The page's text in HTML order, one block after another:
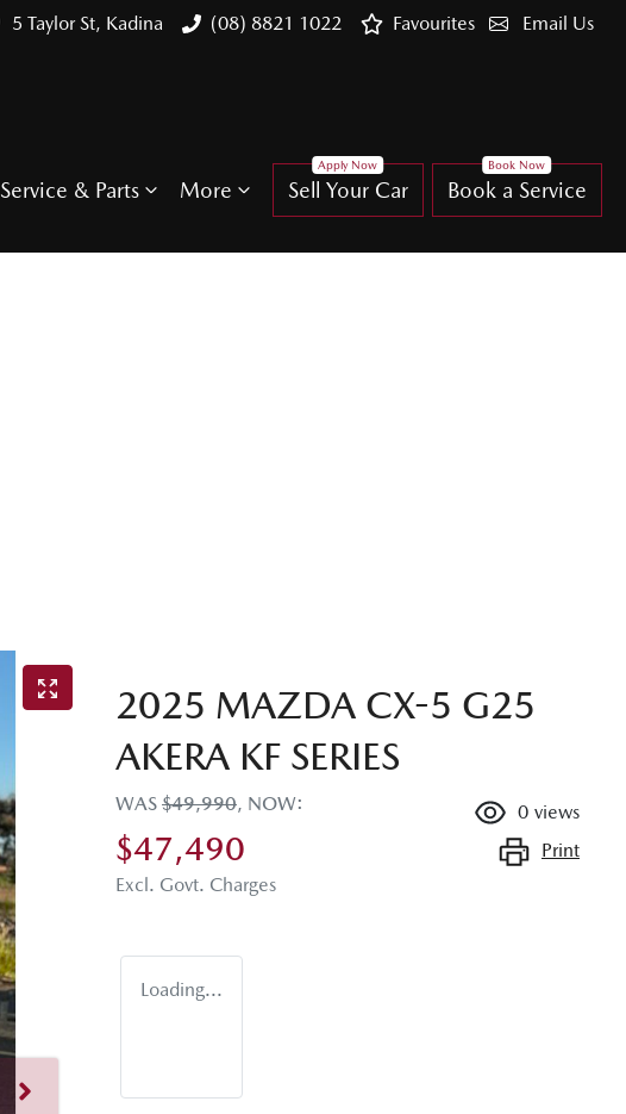
5 Taylor St, Kadina (08) 8821 1022 Email Us
Favourites
Service & Parts More Sell Your Car Book a Service
2025 MAZDA CX-5 G25
AKERA KF SERIES
WAS $49,990, NOW:
$47,490
Excl. Govt. Charges
0 views
Print
Loading...